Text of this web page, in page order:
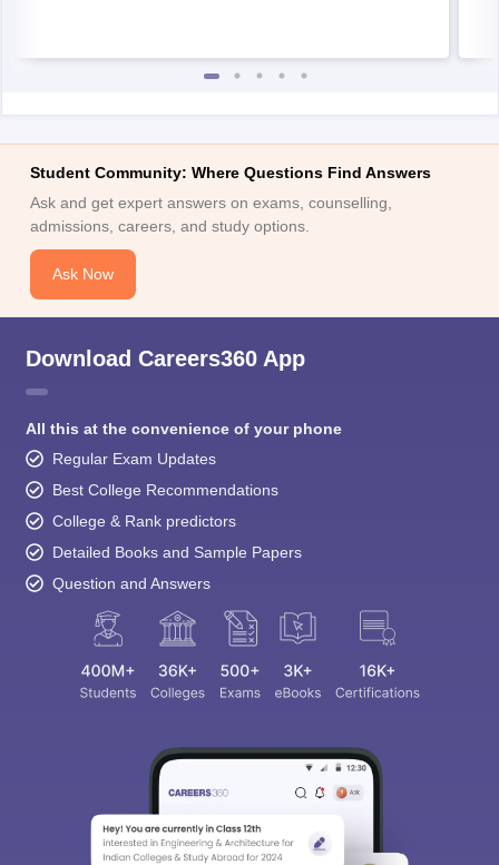
Student Community: Where Questions Find Answers
Ask and get expert answers on exams, counselling,
admissions, careers, and study options.
Ask Now
Download Careers360 App
All this at the convenience of your phone
Regular Exam Updates
Best College Recommendations
College & Rank predictors
Detailed Books and Sample Papers
Question and Answers